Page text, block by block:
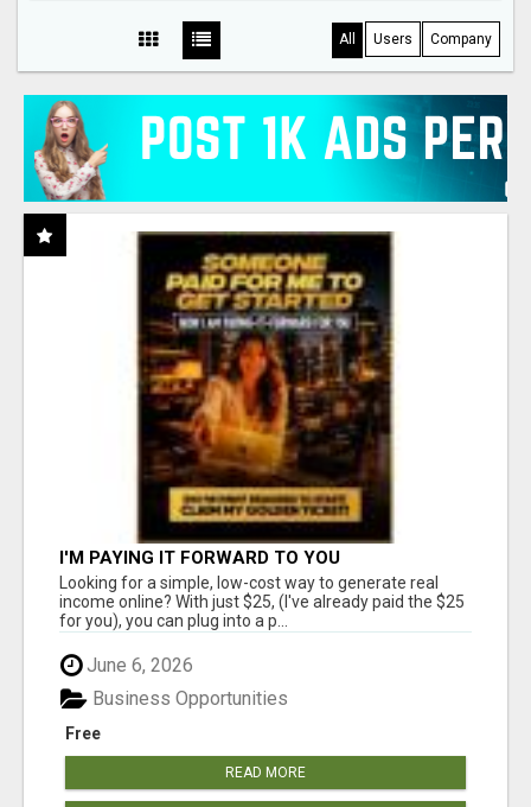
All Users Company
I'M PAYING IT FORWARD TO YOU
Looking for a simple, low-cost way to generate real
income online? With just $25, (I've already paid the $25
for you), you can plug into a p...
June 6, 2026
Free
Business Opportunities
READ MORE